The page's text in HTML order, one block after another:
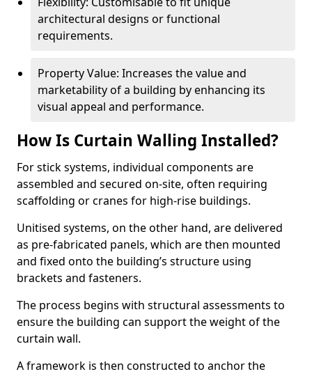
architectural designs or functional
requirements.
Property Value: Increases the value and
marketability of a building by enhancing its
visual appeal and performance.
How Is Curtain Walling Installed?
For stick systems, individual components are
assembled and secured on-site, often requiring
scaffolding or cranes for high-rise buildings.
Unitised systems, on the other hand, are delivered
as pre-fabricated panels, which are then mounted
and fixed onto the building’s structure using
brackets and fasteners.
The process begins with structural assessments to
ensure the building can support the weight of the
curtain wall.
A framework is then constructed to anchor the